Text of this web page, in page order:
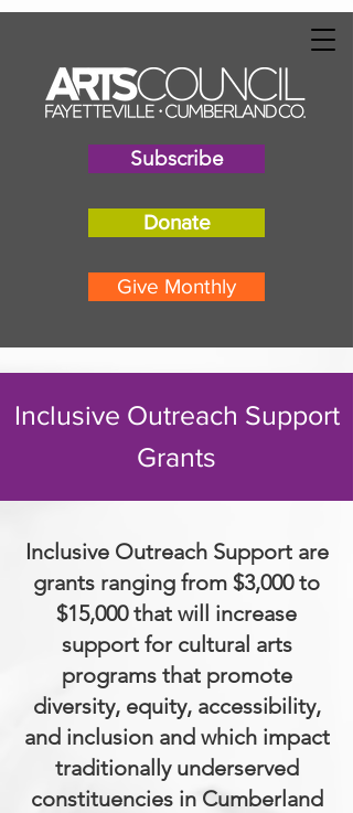
Subscribe
Donate
Give Monthly
Inclusive Outreach Support
Grants
Inclusive Outreach Support are
grants ranging from $3,000 to
$15,000 that will increase
support for cultural arts
programs that promote
diversity, equity, accessibility,
and inclusion and which impact
traditionally underserved
constituencies in Cumberland